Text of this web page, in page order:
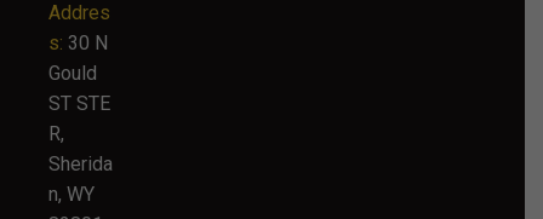
Addres
s: 30 N
Gould
ST STE
R,
Sherida
n, WY